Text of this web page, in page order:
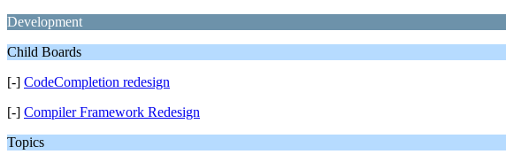
Development
Child Boards
[-] CodeCompletion redesign
[-] Compiler Framework Redesign
Topics